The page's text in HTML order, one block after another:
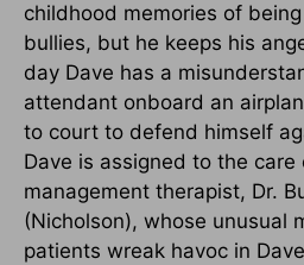
childhood memories of
bullies, but he keeps his
day Dave has a
attendant onboard an
to court to defend himself
Dave is assigned to the care
management therapist, Dr.
(Nicholson), whose unusual
patients wreak havoc in